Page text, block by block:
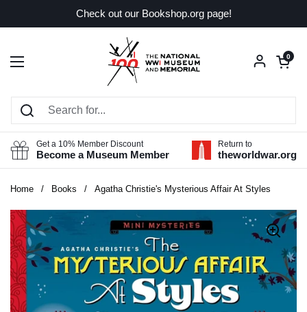
Check out our Bookshop.org page!
Open menu
Open
0
Get a 10% Member Discount
Become a Museum Member
Return to
theworldwar.org
Home / Books / Agatha Christie's Mysterious Affair At Styles